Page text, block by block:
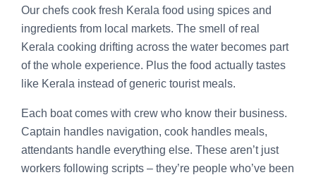
Our chefs cook fresh Kerala food using spices and
ingredients from local markets. The smell of real
Kerala cooking drifting across the water becomes part
of the whole experience. Plus the food actually tastes
like Kerala instead of generic tourist meals.
Each boat comes with crew who know their business.
Captain handles navigation, cook handles meals,
attendants handle everything else. These aren’t just
workers following scripts – they’re people who’ve been